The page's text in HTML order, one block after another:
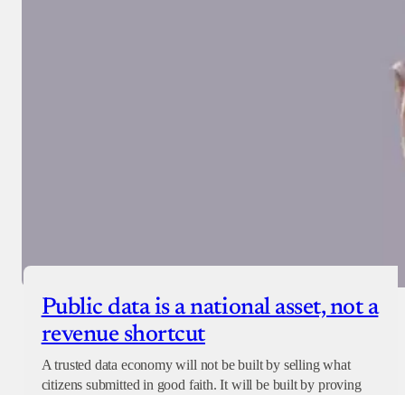
Public data is a national asset, not a
revenue shortcut
A trusted data economy will not be built by selling what
citizens submitted in good faith. It will be built by proving